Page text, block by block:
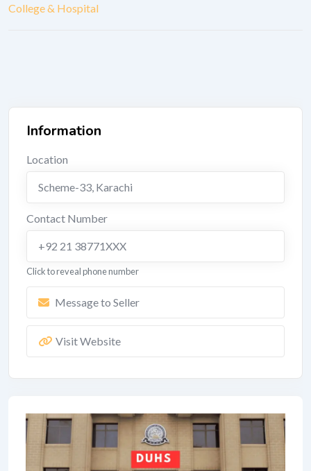
College & Hospital
Information
Location
Scheme-33, Karachi
Contact Number
+92 21 38771XXX
Click to reveal phone number
Message to Seller
Visit Website